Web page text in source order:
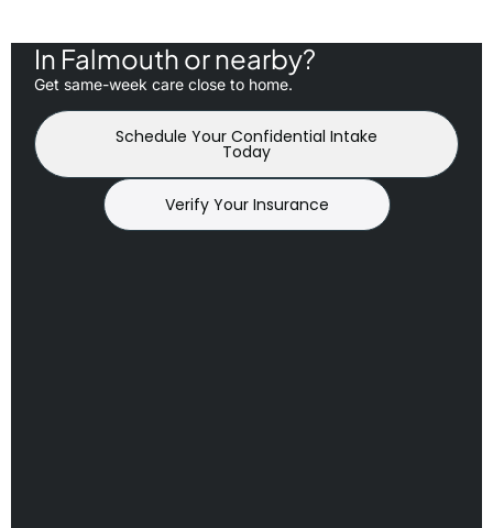
In Falmouth or nearby?
Get same-week care close to home.
Schedule Your Confidential Intake
Today
Verify Your Insurance